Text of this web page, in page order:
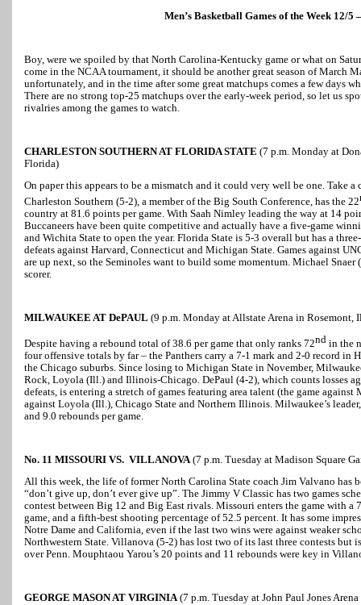
Men’s Basketball Games of the Week 12/5
Boy, were we spoiled by that North Carolina-Kentucky game or what on
come in the NCAA tournament, it should be another great season of March
unfortunately, and in the time after some great matchups comes a few days
There are no strong top-25 matchups over the early-week period, so let us
rivalries among the games to watch.
CHARLESTON SOUTHERN AT FLORIDA STATE (7 p.m. Monday at
Florida)
On paper this appears to be a mismatch and it could very well be one. Take a
Charleston Southern (5-2), a member of the Big South Conference, has the 22
country at 81.6 points per game. With Saah Nimley leading the way at 14
Buccaneers have been quite competitive and actually have a five-game
and Wichita State to open the year. Florida State is 5-3 overall but has a
defeats against Harvard, Connecticut and Michigan State. Games against
are up next, so the Seminoles want to build some momentum. Michael
scorer.
MILWAUKEE AT DePAUL (9 p.m. Monday at Allstate Arena in Rosemont,
Despite having a rebound total of 38.6 per game that only ranks 72nd in the
four offensive totals by far – the Panthers carry a 7-1 mark and 2-0 record in
the Chicago suburbs. Since losing to Michigan State in November,
Rock, Loyola (Ill.) and Illinois-Chicago. DePaul (4-2), which counts losses
defeats, is entering a stretch of games featuring area talent (the game
against Loyola (Ill.), Chicago State and Northern Illinois. Milwaukee’s leader,
and 9.0 rebounds per game.
No. 11 MISSOURI VS. VILLANOVA(7 p.m. Tuesday at Madison Square
All this week, the life of former North Carolina State coach Jim Valvano has
“don’t give up, don’t ever give up”. The Jimmy V Classic has two games
contest between Big 12 and Big East rivals. Missouri enters the game with a
game, and a fifth-best shooting percentage of 52.5 percent. It has some
Notre Dame and California, even if the last two wins were against weaker
Northwestern State. Villanova (5-2) has lost two of its last three contests
over Penn. Mouphtaou Yarou’s 20 points and 11 rebounds were key in
GEORGE MASON AT VIRGINIA(7 p.m. Tuesday at John Paul Jones